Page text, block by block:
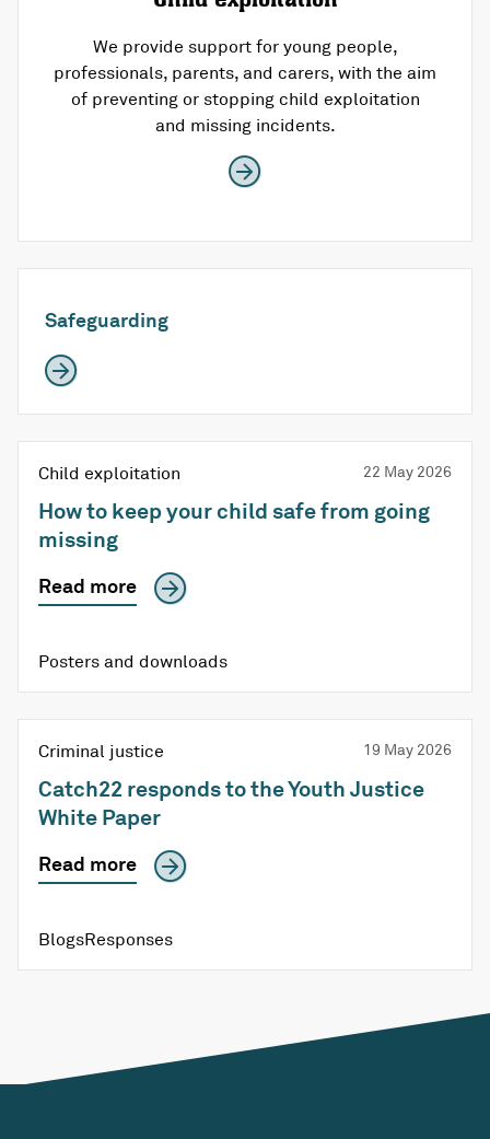
We provide support for young people,
professionals, parents, and carers, with the aim
of preventing or stopping child exploitation
and missing incidents.
Safeguarding
Child exploitation 22 May 2026
How to keep your child safe from going
missing
Read more
Posters and downloads
Criminal justice 19 May 2026
Catch22 responds to the Youth Justice
White Paper
Read more
BlogsResponses